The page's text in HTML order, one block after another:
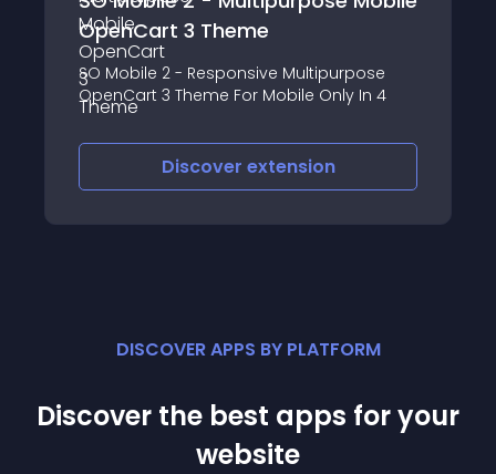
OpenCart 3 Theme
SO Mobile 2 - Responsive Multipurpose
OpenCart 3 Theme For Mobile Only In 4
Discover extension
DISCOVER APPS BY PLATFORM
Discover the best apps for your
website